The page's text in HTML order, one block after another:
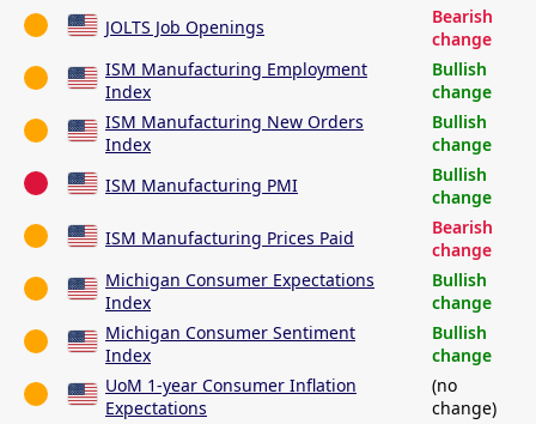
JOLTS Job Openings
Bearish
change
ISM Manufacturing Employment
Index
Bullish
change
ISM Manufacturing New Orders
Index
Bullish
change
ISM Manufacturing PMI
Bullish
change
ISM Manufacturing Prices Paid
Bearish
change
Michigan Consumer Expectations
Index
Bullish
change
Michigan Consumer Sentiment
Index
Bullish
change
UoM 1-year Consumer Inflation
Expectations
(no
change)